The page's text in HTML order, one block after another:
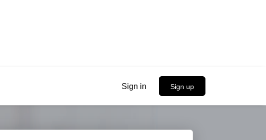
Sign in Sign up